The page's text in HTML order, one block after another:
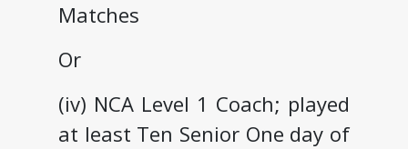
Matches
Or
(iv) NCA Level 1 Coach; played
at least Ten Senior One day of